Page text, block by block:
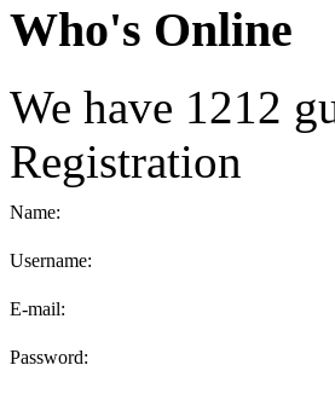
Who's Online
We have 1212
Registration
Name:
Username:
E-mail:
Password: